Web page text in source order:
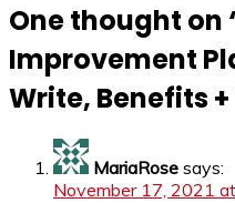
One thought on
Improvement
Write, Benefits
MariaRose says:
November 17, 2021